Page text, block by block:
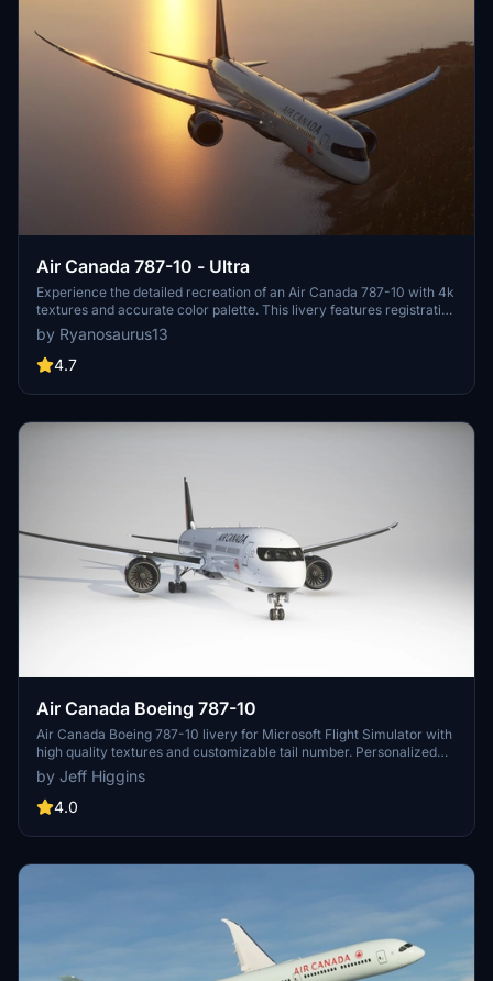
Air Canada 787-10 - Ultra
Experience the detailed recreation of an Air Canada 787-10 with 4k
textures and accurate color palette. This livery features registration
number C-FRSE and Air Canadas current 2017 colors. A high-
quality addition to your Microsoft Flight Simulator collection.
by Ryanosaurus13
4.7
Air Canada Boeing 787-10
Air Canada Boeing 787-10 livery for Microsoft Flight Simulator with
high quality textures and customizable tail number. Personalized
creation for a more authentic flying experience.
by Jeff Higgins
4.0